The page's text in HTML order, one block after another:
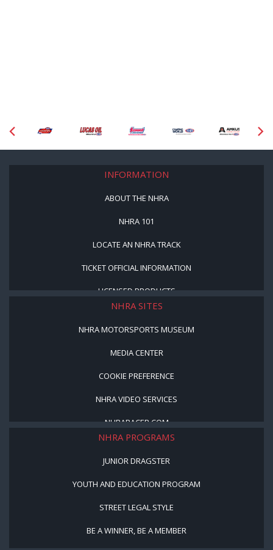
INFORMATION
ABOUT THE NHRA
NHRA 101
LOCATE AN NHRA TRACK
TICKET OFFICIAL INFORMATION
LICENSED PRODUCTS
NHRA SITES
NHRA MOTORSPORTS MUSEUM
MEDIA CENTER
COOKIE PREFERENCE
NHRA VIDEO SERVICES
NHRARACER.COM
NHRA PROGRAMS
JUNIOR DRAGSTER
YOUTH AND EDUCATION PROGRAM
STREET LEGAL STYLE
BE A WINNER, BE A MEMBER